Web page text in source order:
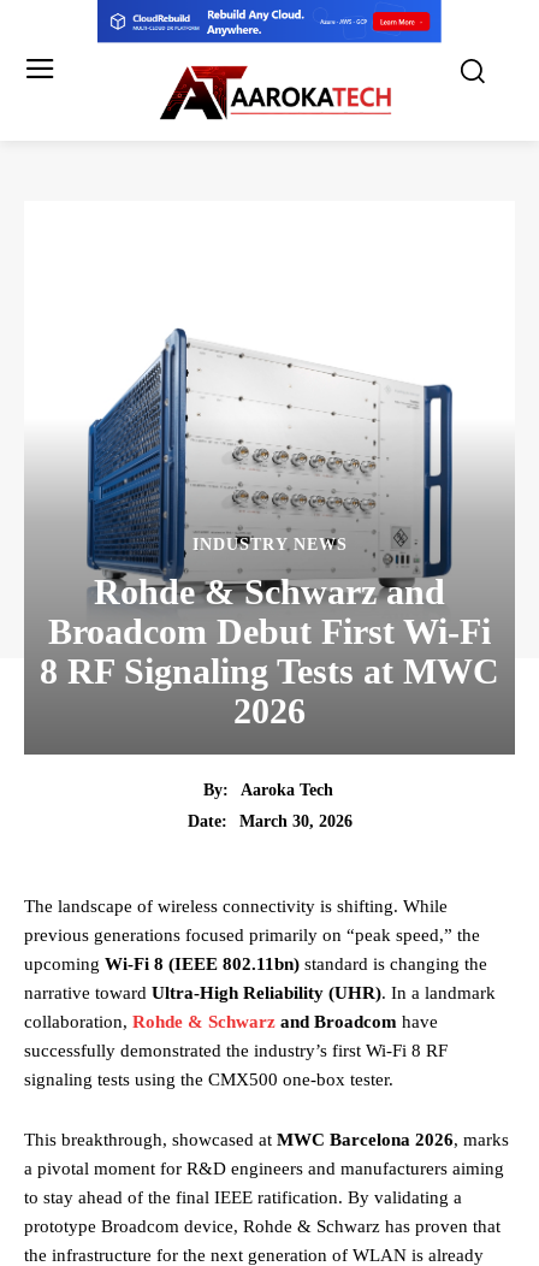
INDUSTRY NEWS
Rohde & Schwarz and
Broadcom Debut First Wi-Fi
8 RF Signaling Tests at MWC
2026
By:
Aaroka Tech
Date:
March 30, 2026
The landscape of wireless connectivity is shifting. While
previous generations focused primarily on “peak speed,” the
upcoming Wi-Fi 8 (IEEE 802.11bn) standard is changing the
narrative toward Ultra-High Reliability (UHR). In a landmark
collaboration, Rohde & Schwarz and Broadcom have
successfully demonstrated the industry’s first Wi-Fi 8 RF
signaling tests using the CMX500 one-box tester.
This breakthrough, showcased at MWC Barcelona 2026, marks
a pivotal moment for R&D engineers and manufacturers aiming
to stay ahead of the final IEEE ratification. By validating a
prototype Broadcom device, Rohde & Schwarz has proven that
the infrastructure for the next generation of WLAN is already